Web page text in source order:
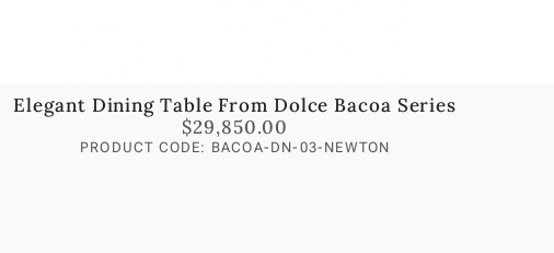
Elegant Dining Table From Dolce Bacoa Series
$29,850.00
PRODUCT CODE: BACOA-DN-03-NEWTON